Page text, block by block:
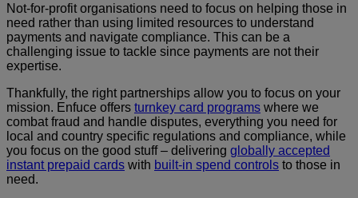
Not-for-profit organisations need to focus on helping those in
need rather than using limited resources to understand
payments and navigate compliance. This can be a
challenging issue to tackle since payments are not their
expertise.
Thankfully, the right partnerships allow you to focus on your
mission. Enfuce offers turnkey card programs where we
combat fraud and handle disputes, everything you need for
local and country specific regulations and compliance, while
you focus on the good stuff – delivering globally accepted
instant prepaid cards with built-in spend controls to those in
need.